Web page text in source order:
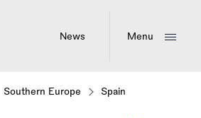
News Menu
Southern Europe Spain